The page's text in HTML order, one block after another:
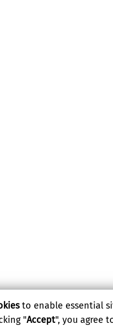
to enable essential
"Accept", you agree